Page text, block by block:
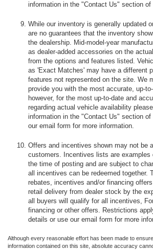
information in the "Contact Us" section of
While our inventory is generally updated
are no guarantees that the inventory
the dealership. Mid-model-year
as dealer-added accessories on the
from the options and features listed.
as 'Exact Matches' may have a different
features not represented on the site. We
provide you with the most accurate, up-
however, for the most up-to-date and
regarding actual vehicle availability
information in the "Contact Us" section of
our email form for more information.
Offers and incentives shown may not be
customers. Incentives lists are examples
the time of posting and are subject to
all incentives can be redeemed together.
rebates, incentives and/or financing
retail delivery from dealer stock by the
all buyers will qualify for all incentives,
financing or other offers. Restrictions
details or use our email form for more
Although every reasonable effort has been made to
information contained on this site, absolute accuracy